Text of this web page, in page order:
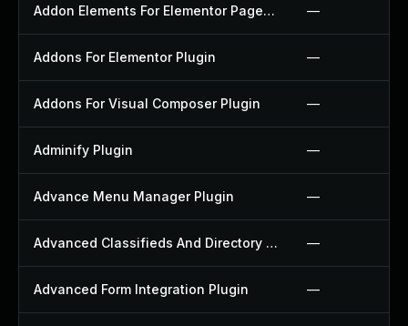
Addon Elements For Elementor Page Builder Plugin —
Addons For Elementor Plugin —
Addons For Visual Composer Plugin —
Adminify Plugin —
Advance Menu Manager Plugin —
Advanced Classifieds And Directory Pro Plugin —
Advanced Form Integration Plugin —